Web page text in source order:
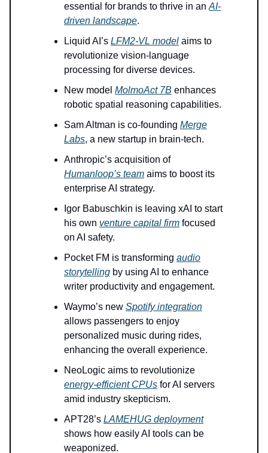
essential for brands to thrive in an AI-
driven landscape.
Liquid AI’s LFM2-VL model aims to
revolutionize vision-language
processing for diverse devices.
New model MolmoAct 7B enhances
robotic spatial reasoning capabilities.
Sam Altman is co-founding Merge
Labs, a new startup in brain-tech.
Anthropic’s acquisition of
Humanloop’s team aims to boost its
enterprise AI strategy.
Igor Babuschkin is leaving xAI to start
his own venture capital firm focused
on AI safety.
Pocket FM is transforming audio
storytelling by using AI to enhance
writer productivity and engagement.
Waymo’s new Spotify integration
allows passengers to enjoy
personalized music during rides,
enhancing the overall experience.
NeoLogic aims to revolutionize
energy-efficient CPUs for AI servers
amid industry skepticism.
APT28’s LAMEHUG deployment
shows how easily AI tools can be
weaponized.